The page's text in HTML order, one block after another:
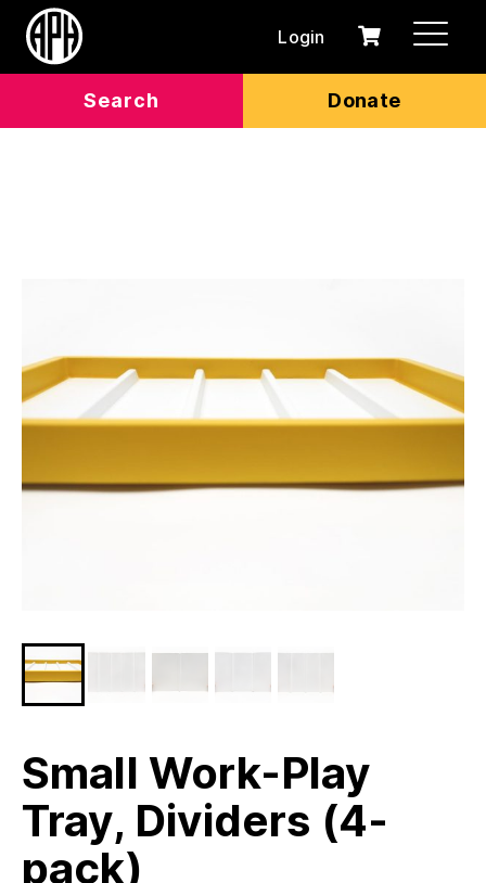
Search Donate
Login
0
Cart
Small Work-Play
Tray, Dividers (4-
pack)